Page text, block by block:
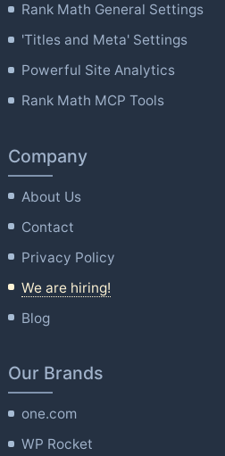
Rank Math General Settings
'Titles and Meta' Settings
Powerful Site Analytics
Rank Math MCP Tools
Company
About Us
Contact
Privacy Policy
We are hiring!
Blog
Our Brands
one.com
WP Rocket